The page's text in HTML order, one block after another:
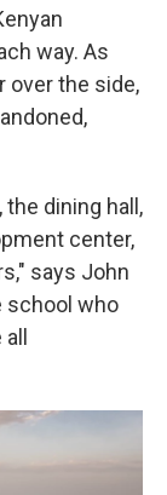
way. As
over the side,
dining hall,
center,
says John
school who